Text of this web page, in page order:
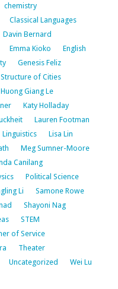
chemistry
Classical Languages
Davin Bernard
Emma Kioko
English
Genesis Feliz
of Cities
Huong Giang Le
Katy Holladay
Lauren Footman
Linguistics
Lisa Lin
Meg Sumner-Moore
Canilang
Political Science
Li
Samone Rowe
Shayoni Nag
STEM
of Service
Theater
Uncategorized
Wei Lu